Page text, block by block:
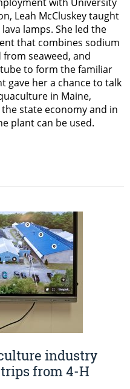
Leah McCluskey taught
lamps. She led the
that combines sodium
seaweed, and
to form the familiar
gave her a chance to talk
in Maine,
state economy and in
plant can be used.
industry
from 4-H